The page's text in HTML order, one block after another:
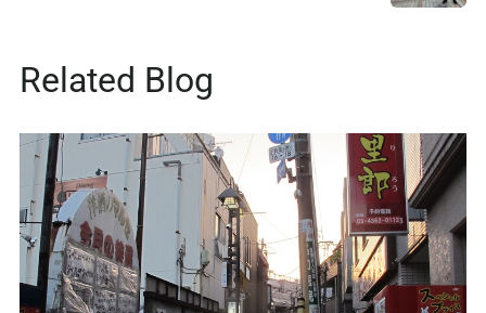
Related Blog